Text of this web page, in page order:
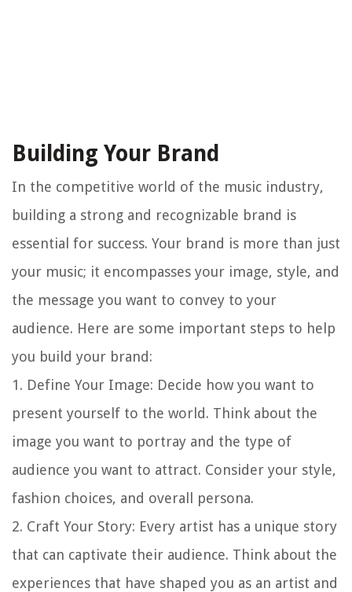
Building Your Brand
In the competitive world of the music industry,
building a strong and recognizable brand is
essential for success. Your brand is more than just
your music; it encompasses your image, style, and
the message you want to convey to your
audience. Here are some important steps to help
you build your brand:
1. Define Your Image: Decide how you want to
present yourself to the world. Think about the
image you want to portray and the type of
audience you want to attract. Consider your style,
fashion choices, and overall persona.
2. Craft Your Story: Every artist has a unique story
that can captivate their audience. Think about the
experiences that have shaped you as an artist and